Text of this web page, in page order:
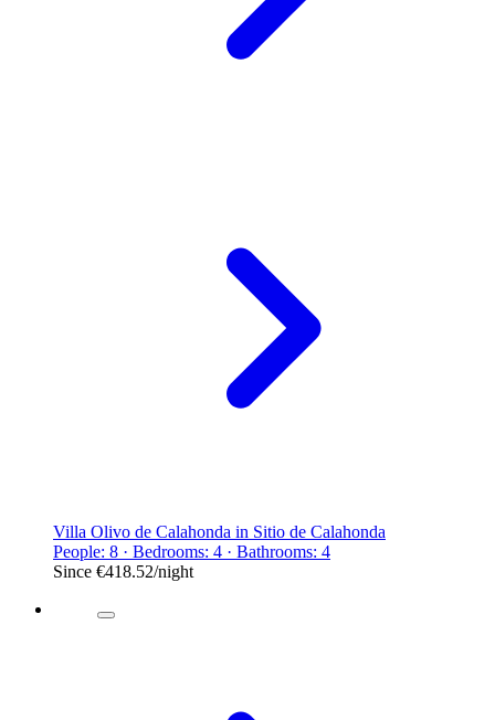
Villa Olivo de Calahonda in Sitio de Calahonda
People: 8 · Bedrooms: 4 · Bathrooms: 4
Since €418.52/night